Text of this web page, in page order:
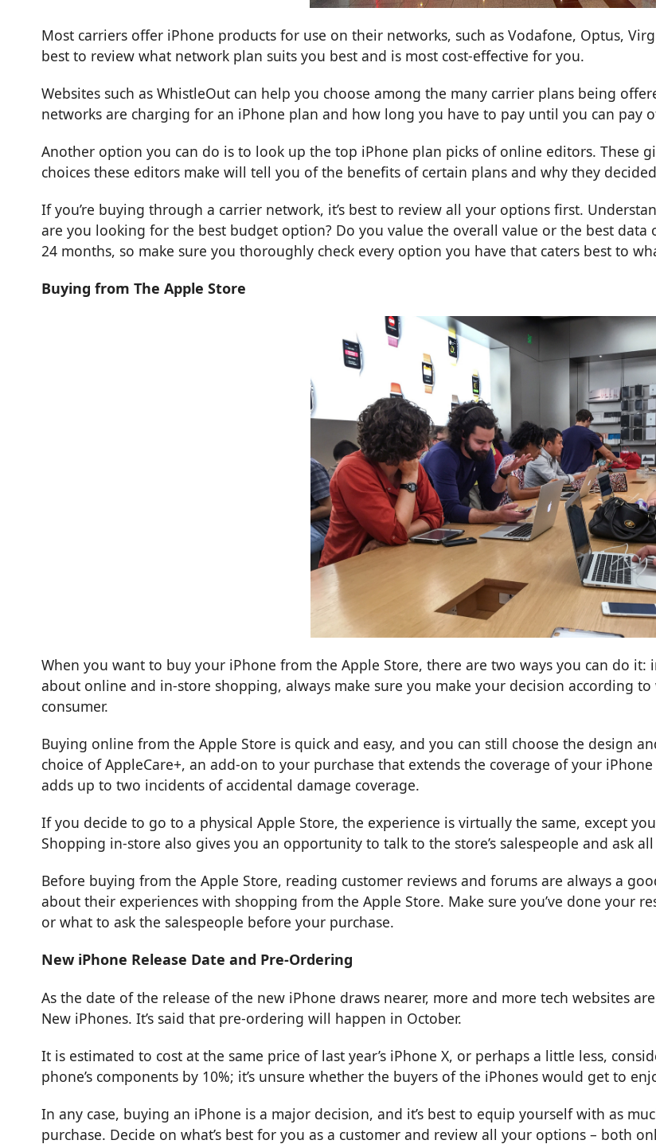
Most carriers offer iPhone products for use on their networks, such as Vodafone, Optus,
best to review what network plan suits you best and is most cost-effective for you.
Websites such as WhistleOut can help you choose among the many carrier plans being
networks are charging for an iPhone plan and how long you have to pay until you can pay
Another option you can do is to look up the top iPhone plan picks of online editors. These
choices these editors make will tell you of the benefits of certain plans and why they
If you’re buying through a carrier network, it’s best to review all your options first.
are you looking for the best budget option? Do you value the overall value or the best
24 months, so make sure you thoroughly check every option you have that caters best to
Buying from The Apple Store
When you want to buy your iPhone from the Apple Store, there are two ways you can do
about online and in-store shopping, always make sure you make your decision according
consumer.
Buying online from the Apple Store is quick and easy, and you can still choose the design
choice ofAppleCare+, an add-on to your purchase that extends the coverage of your
adds up to two incidents of accidental damage coverage.
If you decide to go to a physical Apple Store, the experience is virtually the same, except
Shopping in-store also gives you an opportunity to talk to the store’s salespeople and ask
Before buying from the Apple Store, reading customer reviews and forums are always a
about their experiences with shopping from the Apple Store. Make sure you’ve done your
or what to ask the salespeople before your purchase.
New iPhone Release Date and Pre-Ordering
As the date of the release of the new iPhone draws nearer, more and more tech websites
New iPhones. It’s said that pre-ordering will happen in October.
It is estimated to cost at the same price of last year’s iPhone X, or perhaps a little less,
phone’s components by 10%; it’s unsure whether the buyers of the iPhones would get to
In any case, buying an iPhone is a major decision, and it’s best to equip yourself with as
purchase. Decide on what’s best for you as a customer and review all your options – both